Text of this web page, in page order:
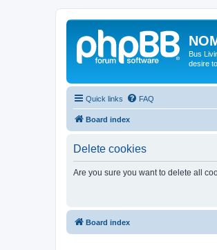
Bus
desire
Quick links FAQ
Board index
Delete cookies
Are you sure you want to delete all
Board index